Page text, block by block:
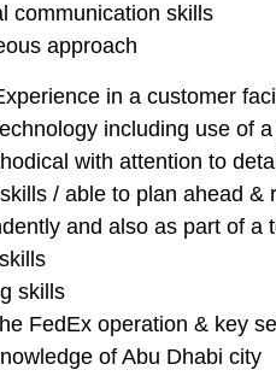
communication skills
approach
in a customer
including use of
with attention to
/ able to plan ahead &
and also as part of a
skills
FedEx operation & key
of Abu Dhabi city